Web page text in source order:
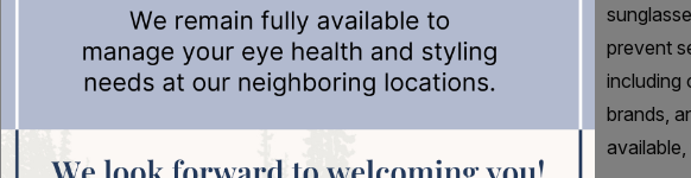
prevent
including
brands,